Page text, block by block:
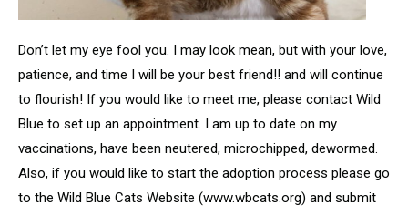
Don’t let my eye fool you. I may look mean, but with your love,
patience, and time I will be your best friend!! and will continue
to flourish! If you would like to meet me, please contact Wild
Blue to set up an appointment. I am up to date on my
vaccinations, have been neutered, microchipped, dewormed.
Also, if you would like to start the adoption process please go
to the Wild Blue Cats Website (www.wbcats.org) and submit